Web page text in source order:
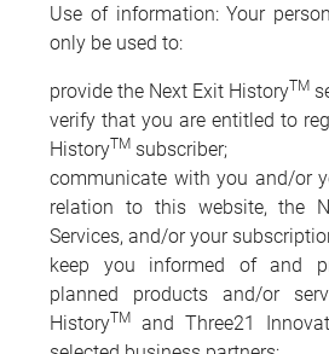
Use of information: Your
only be used to:
provide the Next Exit HistoryTM
verify that you are entitled to
HistoryTM subscriber;
communicate with you and/or
relation to this website, the
Services, and/or your
keep you informed of and
planned products and/or
HistoryTM
and Three21